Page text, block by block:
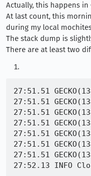
Actually, this happens
At last count, this
during my local
The stack dump is
There are at least two
27:51.51
27:51.51
27:51.51
27:51.51
27:51.51
27:51.51
27:51.51
27:52.13 INFO